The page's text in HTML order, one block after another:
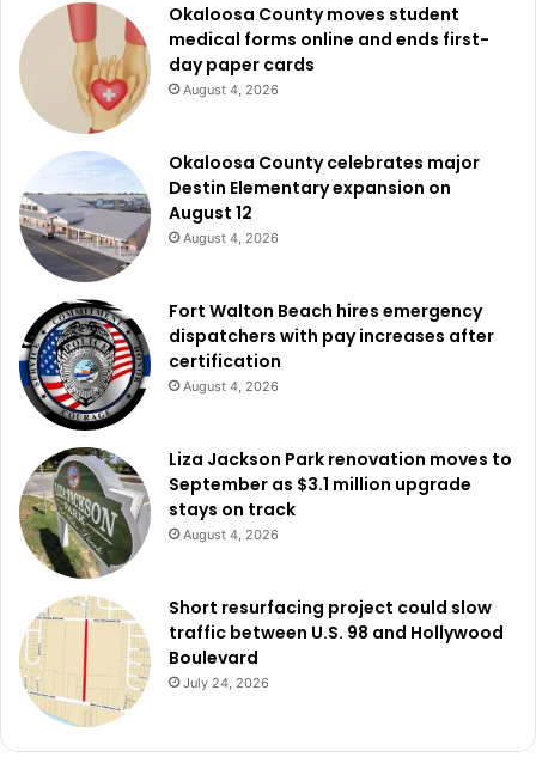
Okaloosa County moves student
medical forms online and ends first-
day paper cards
August 4, 2026
Okaloosa County celebrates major
Destin Elementary expansion on
August 12
August 4, 2026
Fort Walton Beach hires emergency
dispatchers with pay increases after
certification
August 4, 2026
Liza Jackson Park renovation moves to
September as $3.1 million upgrade
stays on track
August 4, 2026
Short resurfacing project could slow
traffic between U.S. 98 and Hollywood
Boulevard
July 24, 2026